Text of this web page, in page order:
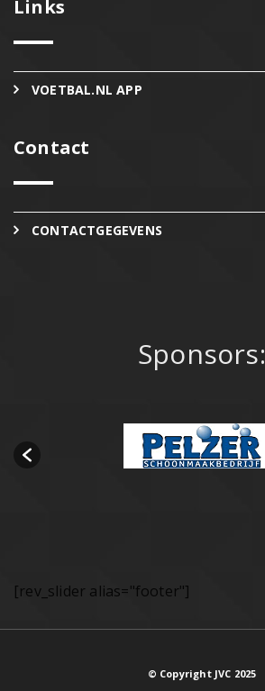
Links
VOETBAL.NL APP
Contact
CONTACTGEGEVENS
Sponsors:
[rev_slider alias="footer"]
© Copyright JVC 2025